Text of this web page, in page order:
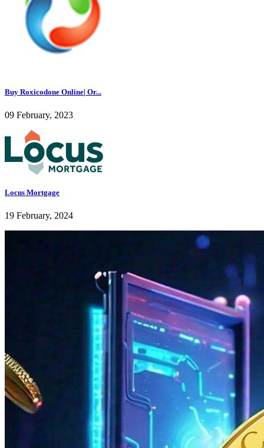
Buy Roxicodone Online| Or...
09 February, 2023
Locus Mortgage
19 February, 2024